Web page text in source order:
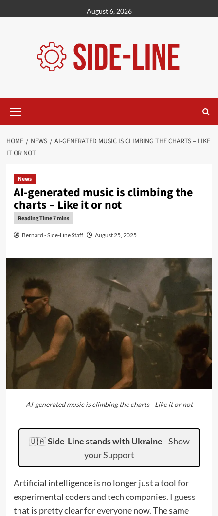
to
August 6, 2026
Menu
HOME NEWS
AI-GENERATED MUSIC IS CLIMBING THE CHARTS – LIKE
IT OR NOT
News
AI-generated music is climbing the
charts – Like it or not
Bernard - Side-Line Staff August 25, 2025
AI-generated music is climbing the charts - Like it or not
🇺🇦Side-Line stands with Ukraine -Show
your Support
Artificial intelligence is no longer just a tool for
experimental coders and tech companies. I guess
that is pretty clear for everyone now. The same